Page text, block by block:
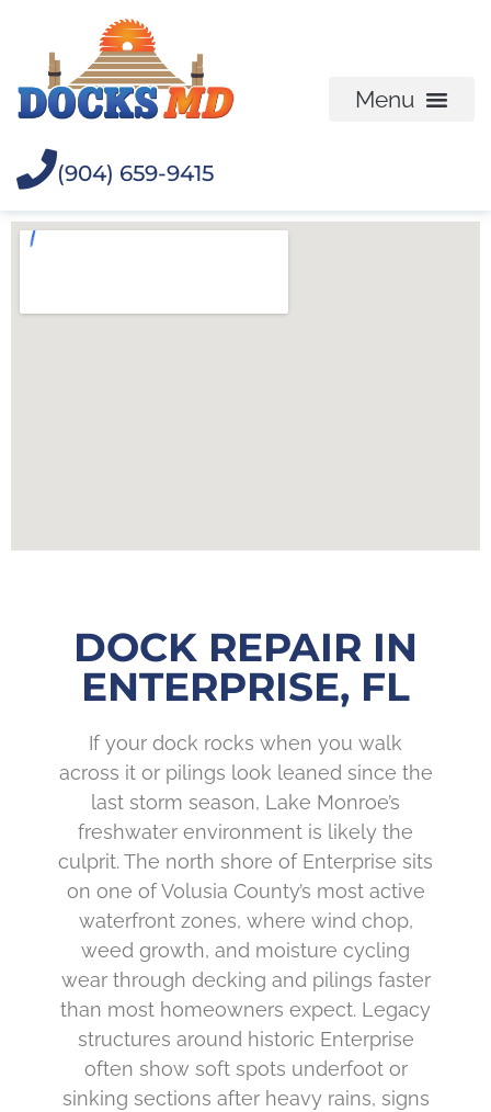
(904) 659-9415
DOCK REPAIR IN
ENTERPRISE, FL
If your dock rocks when you walk
across it or pilings look leaned since the
last storm season, Lake Monroe’s
freshwater environment is likely the
culprit. The north shore of Enterprise sits
on one of Volusia County’s most active
waterfront zones, where wind chop,
weed growth, and moisture cycling
wear through decking and pilings faster
than most homeowners expect. Legacy
structures around historic Enterprise
often show soft spots underfoot or
sinking sections after heavy rains, signs